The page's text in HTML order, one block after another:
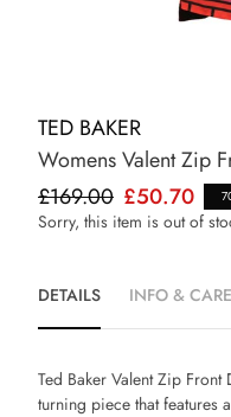
TED BAKER
Womens Valent Zip
£169.00 £50.70
Sorry, this item is out of
DETAILS INFO & CARE
Ted Baker Valent Zip
turning piece that features